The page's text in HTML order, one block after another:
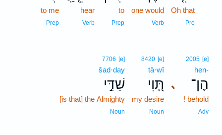
Oh that
Pro
one would
Verb
to
Prep
hear
Verb
to me
Prep
､
2005 [e]
hen-
הֶן־
! behold
Adv
8420 [e]
tā·wî
תָּ֭וִי
my desire
Noun
7706 [e]
šad·day
שַׁדַּ֣י
[is that] the Almighty
Noun